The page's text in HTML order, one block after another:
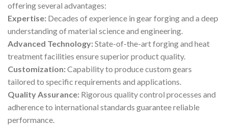
offering several advantages:
Expertise: Decades of experience in gear forging and a deep
understanding of material science and engineering.
Advanced Technology:State-of-the-art forging and heat
treatment facilities ensure superior product quality.
Customization:Capability to produce custom gears
tailored to specific requirements and applications.
Quality Assurance: Rigorous quality control processes and
adherence to international standards guarantee reliable
performance.